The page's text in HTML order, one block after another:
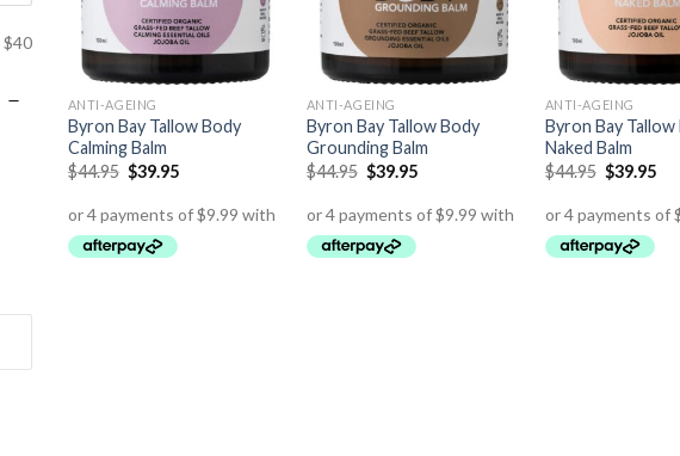
$40
ANTI-AGEING
Byron Bay Tallow Body
Calming Balm
$44.95 $39.95
ANTI-AGEING
Byron Bay Tallow Body
Grounding Balm
$44.95 $39.95
ANTI-AGEING
Byron Bay Tallow
Naked Balm
$44.95 $39.95